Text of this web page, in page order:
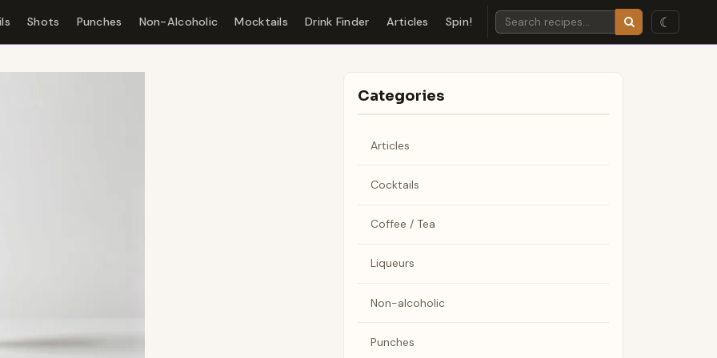
Shots Punches Non-Alcoholic Mocktails Drink Finder Articles Spin! ☾
Categories
Articles
Cocktails
Coffee / Tea
Liqueurs
Non-alcoholic
Punches